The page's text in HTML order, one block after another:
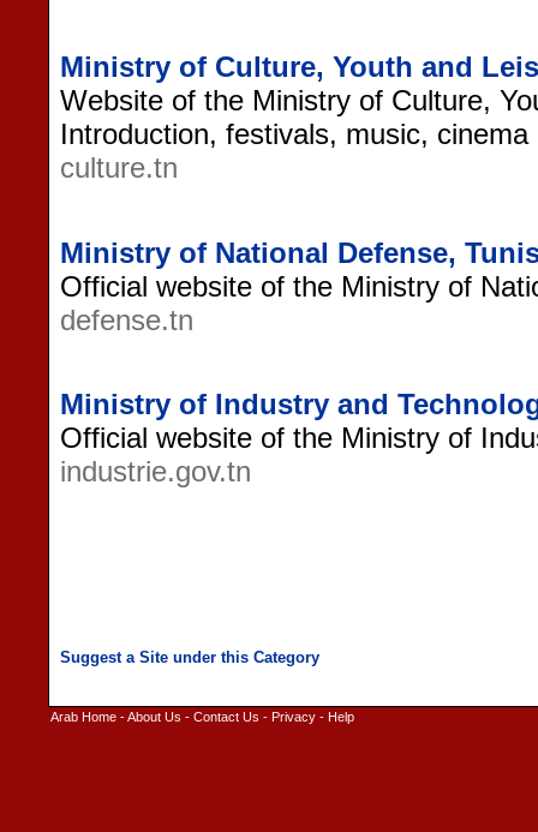
Ministry of Culture, Youth and
Website of the Ministry of Culture,
Introduction, festivals, music, cinema
culture.tn
Ministry of National Defense,
Official website of the Ministry of
defense.tn
Ministry of Industry and
Official website of the Ministry of
industrie.gov.tn
Arab Home -About Us - Contact Us - Privacy - Help